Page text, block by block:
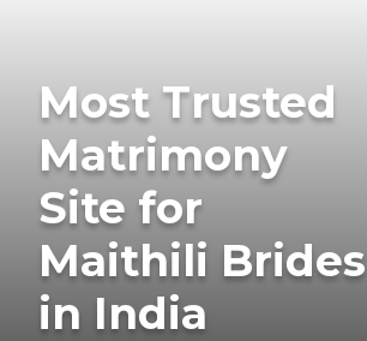
Most Trusted
Matrimony
Site for
Maithili Brides
in India